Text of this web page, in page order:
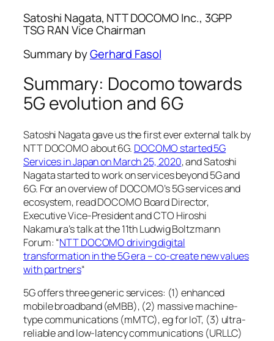
Satoshi Nagata, NTT DOCOMO Inc., 3GPP
TSG RAN Vice Chairman
Summary byGerhard Fasol
Summary: Docomo towards
5G evolution and 6G
Satoshi Nagata gave us the first ever external talk by
NTT DOCOMO about 6G. DOCOMO started 5G
Services in Japan on March 25, 2020, and Satoshi
Nagata started to work on services beyond 5G and
6G. For an overview of DOCOMO’s 5G services and
ecosystem, read DOCOMO Board Director,
Executive Vice-President and CTO Hiroshi
Nakamura’s talk at the 11th Ludwig Boltzmann
Forum: “NTT DOCOMO driving digital
transformation in the 5G era – co-create new values
with partners“
5G offers three generic services: (1) enhanced
mobile broadband (eMBB), (2) massive machine-
type communications (mMTC), eg for IoT, (3) ultra-
reliable and low-latency communications (URLLC)